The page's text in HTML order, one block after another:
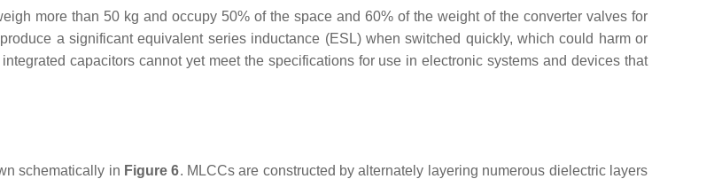
more than 50 kg and occupy 50% of the space and 60% of the weight of the converter valves for
a significant equivalent series inductance (ESL) when switched quickly, which could harm or
capacitors cannot yet meet the specifications for use in electronic systems and devices that
schematically in Figure 6. MLCCs are constructed by alternately layering numerous dielectric layers